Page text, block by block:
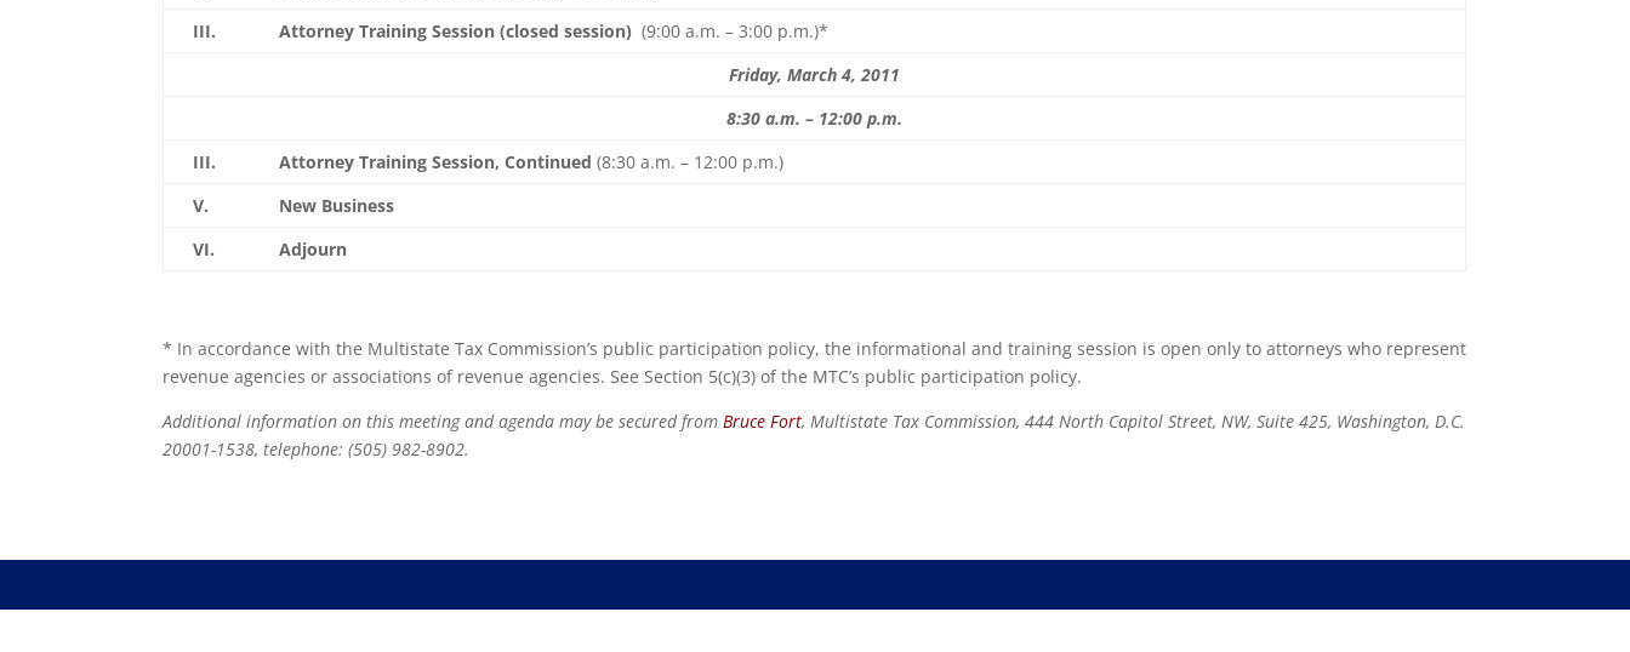
III.
Attorney Training Session (closed session) (9:00 a.m. – 3:00 p.m.)*
Friday, March 4, 2011
8:30 a.m. – 12:00 p.m.
III.
Attorney Training Session, Continued(8:30 a.m. – 12:00 p.m.)
V.
New Business
VI.
Adjourn
* In accordance with the Multistate Tax Commission’s public participation policy, the informational and training session is open only to attorneys who represent
revenue agencies or associations of revenue agencies. See Section 5(c)(3) of the MTC’s public participation policy.
Additional information on this meeting and agenda may be secured fromBruce Fort, Multistate Tax Commission, 444 North Capitol Street, NW, Suite 425, Washington, D.C.
20001-1538, telephone: (505) 982-8902.